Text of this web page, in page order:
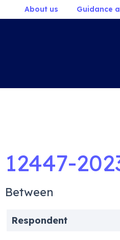
About us Guidance
12447-
Between
Respondent